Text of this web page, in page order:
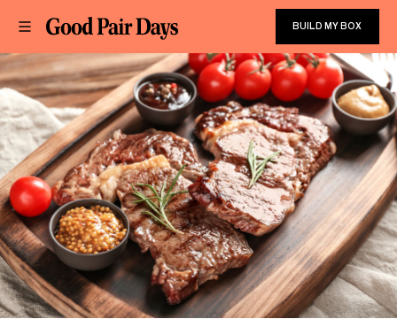
BUILD MY BOX